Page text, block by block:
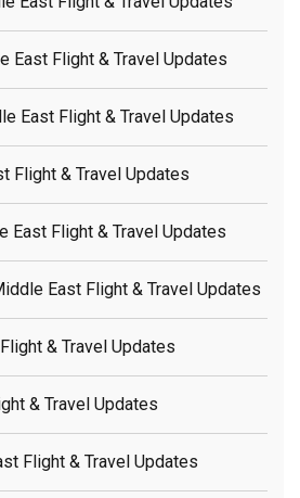
East Flight & Travel Updates
East Flight & Travel Updates
Flight & Travel Updates
East Flight & Travel Updates
East Flight & Travel Updates
& Travel Updates
& Travel Updates
Flight & Travel Updates